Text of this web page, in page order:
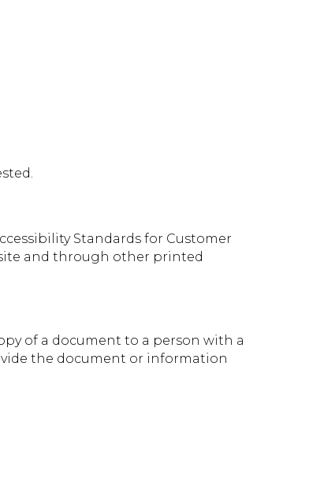
Standards for Customer
site and through other printed
of a document to a person with a
the document or information